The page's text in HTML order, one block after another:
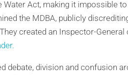
Act, making it impossible
the MDBA, publicly
created an Inspector-
debate, division and confusion